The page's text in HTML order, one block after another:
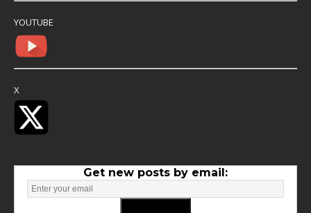
YOUTUBE
X
Get new posts by email: